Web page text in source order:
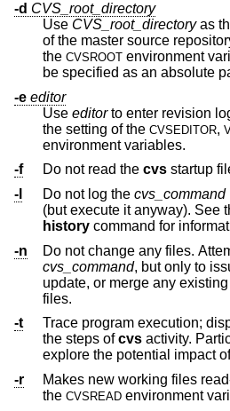
-d CVS_root_directory
Use CVS_root_directoryas
of the master source repository. Overrides the setting of
the CVSROOT
be
-e editor
Use editorto enter revision
the setting of the CVSEDITOR,
environment variables.
-f
Do not read the cvs startup
-l
Do not log the cvs_command
(but execute it
history
-n
Do not change any files.
cvs_command, but only to issue reports; do not remove,
update, or merge any existing files, or create
files.
-t
Trace program execution;
the steps ofcvs activity.
explore the
-r
Makes new working files
the CVSREAD environment